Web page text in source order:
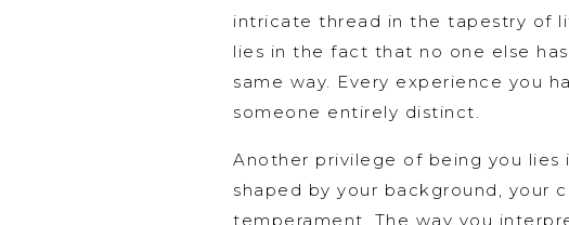
intricate thread in the tapestry of
lies in the fact that no one else
same way. Every experience you
someone entirely distinct.
Another privilege of being you lies
shaped by your background, your
temperament. The way you